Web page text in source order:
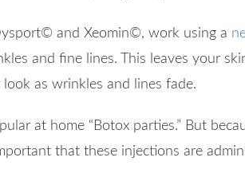
© and Xeomin©, work using a
and fine lines. This leaves your
as wrinkles and lines fade.
at home “Botox parties.” But
that these injections are